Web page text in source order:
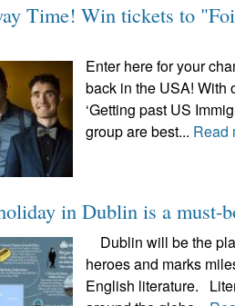
Time! Win tickets to
Enter here for your
back in the USA! With
‘Getting past US
group are best... Read
in Dublin is a must-
Dublin will be the
heroes and marks
English literature.